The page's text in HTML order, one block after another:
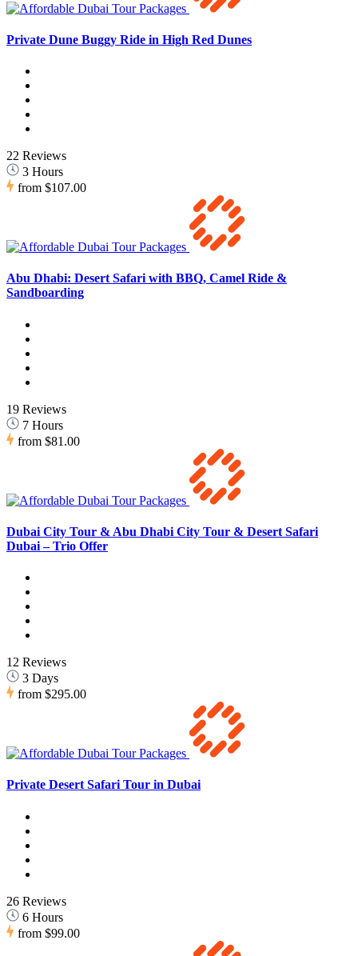
Private Dune Buggy Ride in High Red Dunes
22 Reviews
3 Hours
from $107.00
Abu Dhabi: Desert Safari with BBQ, Camel Ride &
Sandboarding
19 Reviews
7 Hours
from $81.00
Dubai City Tour & Abu Dhabi City Tour & Desert Safari
Dubai – Trio Offer
12 Reviews
3 Days
from $295.00
Private Desert Safari Tour in Dubai
26 Reviews
6 Hours
from $99.00